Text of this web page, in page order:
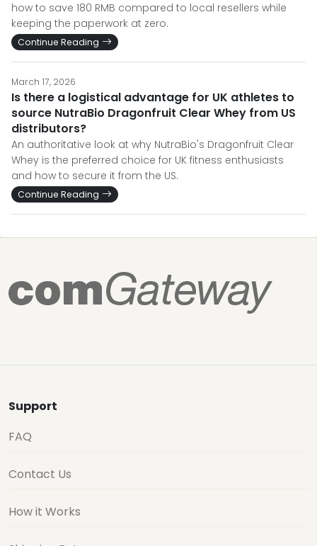
how to save 180 RMB compared to local resellers while
keeping the paperwork at zero.
Continue Reading
March 17, 2026
Is there a logistical advantage for UK athletes to
source NutraBio Dragonfruit Clear Whey from US
distributors?
An authoritative look at why NutraBio's Dragonfruit Clear
Whey is the preferred choice for UK fitness enthusiasts
and how to secure it from the US.
Continue Reading
Support
FAQ
Contact Us
How it Works